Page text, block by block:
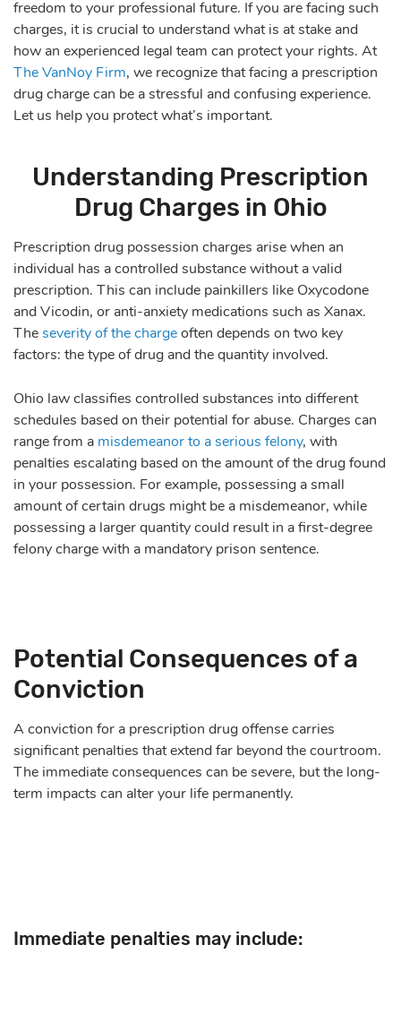
freedom to your professional future. If you are facing such
charges, it is crucial to understand what is at stake and
how an experienced legal team can protect your rights. At
The VanNoy Firm, we recognize that facing a prescription
drug charge can be a stressful and confusing experience.
Let us help you protect what’s important.
Understanding Prescription
Drug Charges in Ohio
Prescription drug possession charges arise when an
individual has a controlled substance without a valid
prescription. This can include painkillers like Oxycodone
and Vicodin, or anti-anxiety medications such as Xanax.
Theseverity of the chargeoften depends on two key
factors: the type of drug and the quantity involved.
Ohio law classifies controlled substances into different
schedules based on their potential for abuse. Charges can
range from a misdemeanor to a serious felony, with
penalties escalating based on the amount of the drug found
in your possession. For example, possessing a small
amount of certain drugs might be a misdemeanor, while
possessing a larger quantity could result in a first-degree
felony charge with a mandatory prison sentence.
Potential Consequences of a
Conviction
A conviction for a prescription drug offense carries
significant penalties that extend far beyond the courtroom.
The immediate consequences can be severe, but the long-
term impacts can alter your life permanently.
Immediate penalties may include: